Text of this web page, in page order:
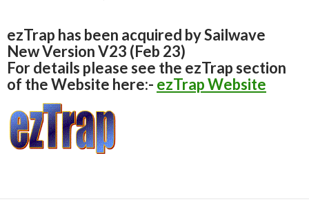
ezTrap has been acquired by Sailwave
New Version V23 (Feb 23)
For details please see the ezTrap section
of the Website here:- ezTrap Website